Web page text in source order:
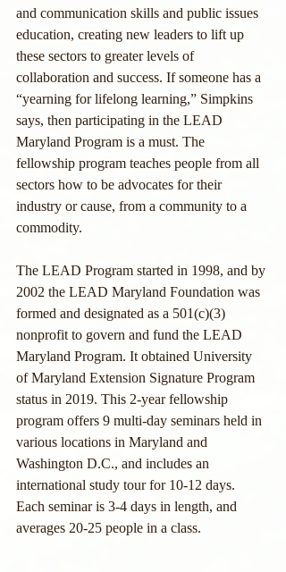
and communication skills and public issues
education, creating new leaders to lift up
these sectors to greater levels of
collaboration and success. If someone has a
“yearning for lifelong learning,” Simpkins
says, then participating in the LEAD
Maryland Program is a must. The
fellowship program teaches people from all
sectors how to be advocates for their
industry or cause, from a community to a
commodity.
The LEAD Program started in 1998, and by
2002 the LEAD Maryland Foundation was
formed and designated as a 501(c)(3)
nonprofit to govern and fund the LEAD
Maryland Program. It obtained University
of Maryland Extension Signature Program
status in 2019. This 2-year fellowship
program offers 9 multi-day seminars held in
various locations in Maryland and
Washington D.C., and includes an
international study tour for 10-12 days.
Each seminar is 3-4 days in length, and
averages 20-25 people in a class.